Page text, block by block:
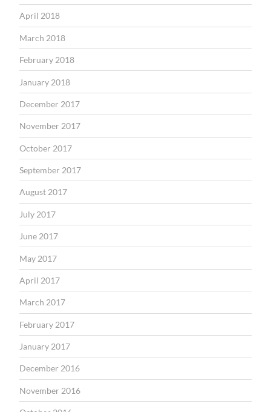
April 2018
March 2018
February 2018
January 2018
December 2017
November 2017
October 2017
September 2017
August 2017
July 2017
June 2017
May 2017
April 2017
March 2017
February 2017
January 2017
December 2016
November 2016